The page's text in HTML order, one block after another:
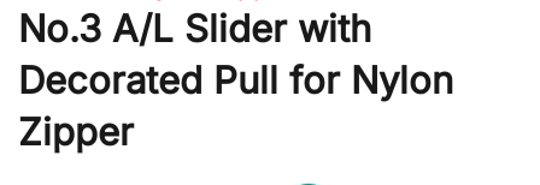
No.3 A/L Slider with
Decorated Pull for Nylon
Zipper